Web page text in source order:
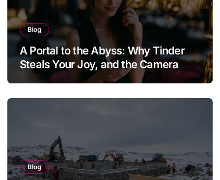
Blog
A Portal to the Abyss: Why Tinder
Steals Your Joy, and the Camera
Brings It Back
Blog